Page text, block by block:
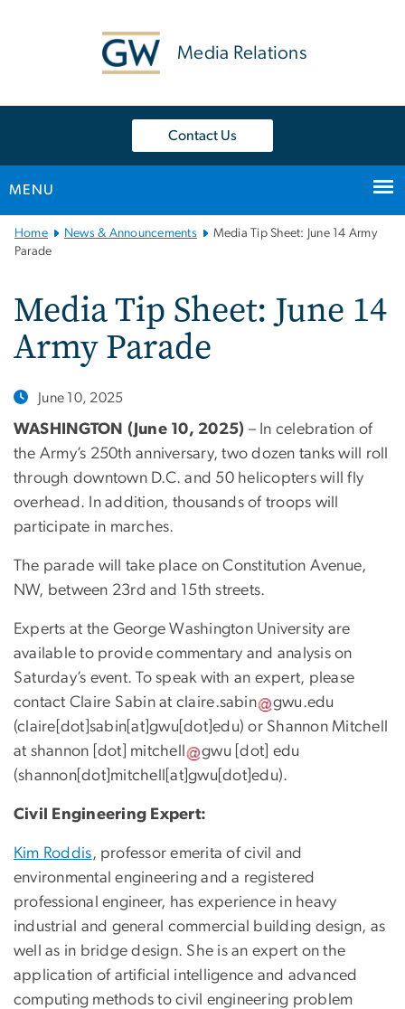
Media Relations
Contact Us
MENU
Main
Bootstrap
Home News & Announcements
Media Tip Sheet: June 14 Army
Parade
Media Tip Sheet: June 14
Army Parade
June 10, 2025
WASHINGTON (June 10, 2025) – In celebration of
the Army’s 250th anniversary, two dozen tanks will roll
through downtown D.C. and 50 helicopters will fly
overhead. In addition, thousands of troops will
participate in marches.
The parade will take place on Constitution Avenue,
NW, between 23rd and 15th streets.
Experts at the George Washington University are
available to provide commentary and analysis on
Saturday’s event. To speak with an expert, please
contact Claire Sabin at claire.sabin gwu.edu
(claire[dot]sabin[at]gwu[dot]edu) or Shannon Mitchell
at shannon [dot] mitchell gwu [dot] edu
(shannon[dot]mitchell[at]gwu[dot]edu).
Civil Engineering Expert:
​​Kim Roddis, professor emerita of civil and
environmental engineering and a registered
professional engineer, has experience in heavy
industrial and general commercial building design, as
well as in bridge design. She is an expert on the
application of artificial intelligence and advanced
computing methods to civil engineering problem